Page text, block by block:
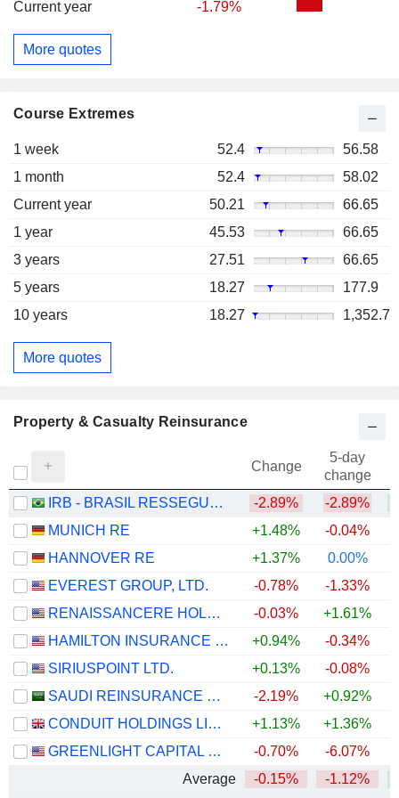
Current year -1.79%
More quotes
Course Extremes
1 week 52.4
56.58
1 month
52.4
58.02
Current year
50.21
66.65
1 year
45.53
66.65
3 years
27.51
66.65
5 years
18.27
177.9
10 years
18.27 1,352.7
More quotes
Property & Casualty Reinsurance
Change
5-day
change
IRB - BRASIL RESSEGUROS S.A.
-2.89% -2.89%
MUNICH RE
+1.48% -0.04%
HANNOVER RE
+1.37% 0.00%
EVEREST GROUP, LTD.
-0.78% -1.33%
RENAISSANCERE HOLDINGS LTD.
-0.03% +1.61%
HAMILTON INSURANCE GROUP, LTD.
+0.94% -0.34%
SIRIUSPOINT LTD.
+0.13% -0.08%
SAUDI REINSURANCE COMPANY
-2.19% +0.92%
CONDUIT HOLDINGS LIMITED
+1.13% +1.36%
GREENLIGHT CAPITAL RE, LTD.
-0.70% -6.07%
Average
-0.15% -1.12%